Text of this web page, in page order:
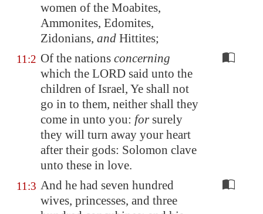
women of the Moabites,
Ammonites, Edomites,
Zidonians, and Hittites;
11:2 Of the nations concerning
which the LORD said unto the
children of Israel, Ye shall not
go in to them, neither shall they
come in unto you: forsurely
they will turn away your heart
after their gods: Solomon clave
unto these in love.
11:3 And he had seven hundred
wives, princesses, and three